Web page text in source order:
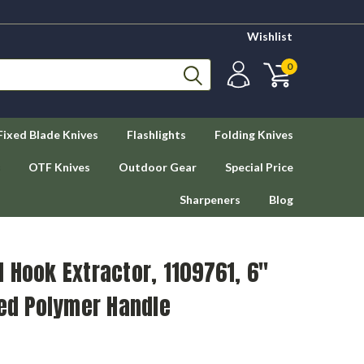
Wishlist
0
Blade Knives Flashlights Folding Knives
OTF Knives Outdoor Gear Special Price
Sharpeners Blog
Hook Extractor, 1109761, 6"
Polymer Handle